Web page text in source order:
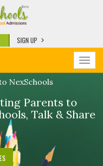
SIGN UP
NexSchools
Parents to
Talk & Share